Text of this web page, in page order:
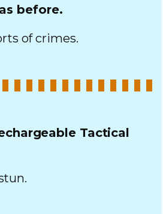
before.
of crimes.
Tactical